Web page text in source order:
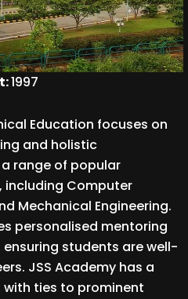
1997
Education focuses on
and holistic
range of popular
including Computer
Mechanical Engineering.
personalised mentoring
students are well-
JSS Academy has a
ties to prominent